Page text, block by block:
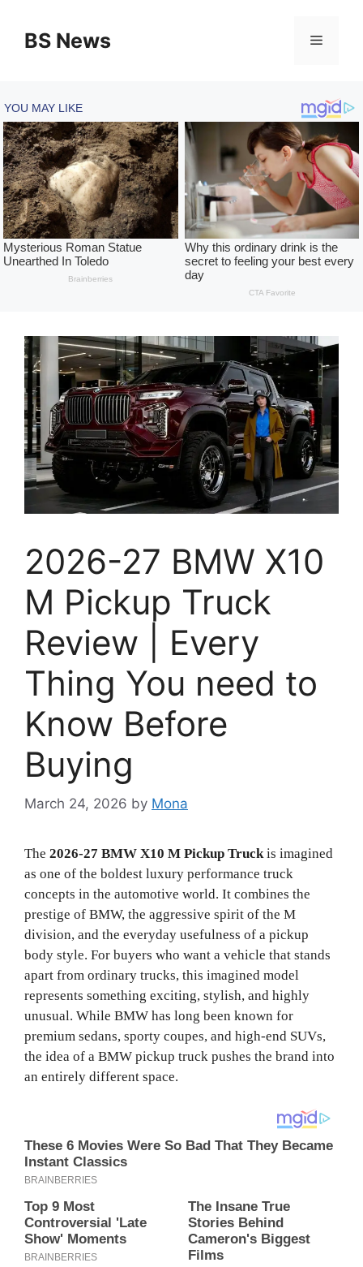
contentBS News Menu
2026-27 BMW X10
M Pickup Truck
Review | Every
Thing You need to
Know Before
Buying
March 24, 2026 by Mona
The 2026-27 BMW X10 M Pickup Truckis imagined
as one of the boldest luxury performance truck
concepts in the automotive world. It combines the
prestige of BMW, the aggressive spirit of the M
division, and the everyday usefulness of a pickup
body style. For buyers who want a vehicle that stands
apart from ordinary trucks, this imagined model
represents something exciting, stylish, and highly
unusual. While BMW has long been known for
premium sedans, sporty coupes, and high-end SUVs,
the idea of a BMW pickup truck pushes the brand into
an entirely different space.